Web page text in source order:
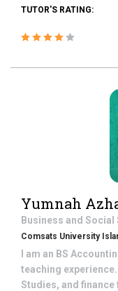
TUTOR'S RATING:
Yumnah
Business and Social
Comsats University
I am an BS
teaching
Studies, and finance